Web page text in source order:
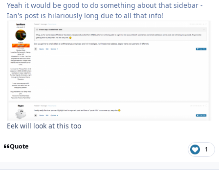
Yeah it would be good to do something about that sidebar -
Ian's post is hilariously long due to all that info!
Eek will look at this too
Quote 1